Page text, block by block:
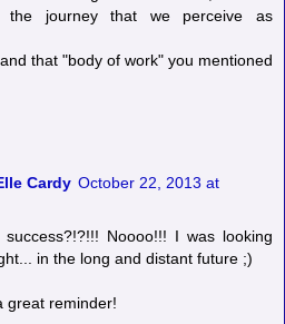
the journey that we perceive as
that "body of work" you mentioned
Cardy October 22, 2013 at
Noooo!!! I was looking
in the long and distant future ;)
great reminder!